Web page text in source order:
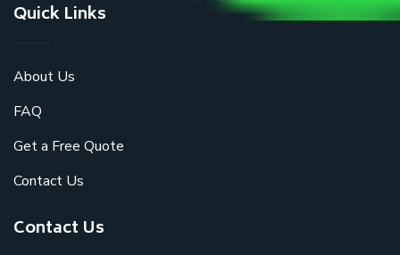
Quick Links
About Us
FAQ
Get a Free Quote
Contact Us
Contact Us